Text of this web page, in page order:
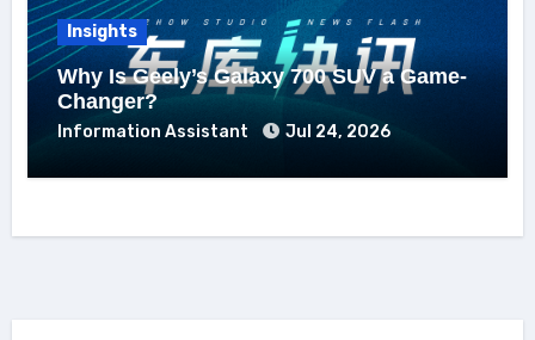
Insights
Why Is Geely’s Galaxy 700 SUV a Game-
Changer?
Information Assistant Jul 24, 2026